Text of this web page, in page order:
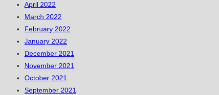
April 2022
March 2022
February 2022
January 2022
December 2021
November 2021
October 2021
September 2021